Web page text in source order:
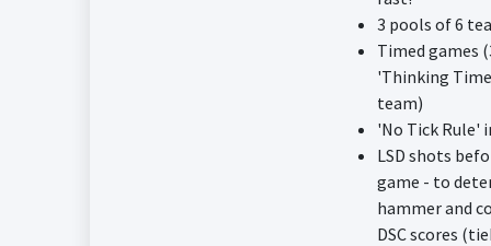
3 pools of 6
Timed games
'Thinking
team)
'No Tick Rule'
LSD shots
game - to
hammer and
DSC scores